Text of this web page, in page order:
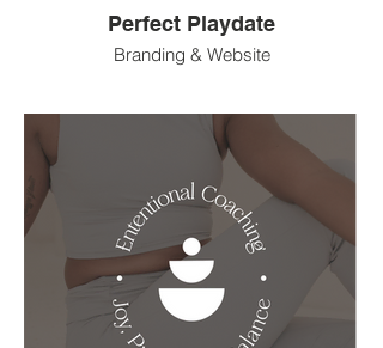
Perfect Playdate
Branding & Website